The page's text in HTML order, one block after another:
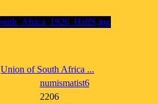
Union of South Africa ...
numismatist6
2206